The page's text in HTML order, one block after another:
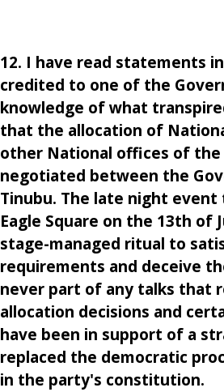
12. I have read statements
credited to one of the
knowledge of what
that the allocation of
other National offices of the
negotiated between the
Tinubu. The late night
Eagle Square on the 13th of
stage-managed ritual to
requirements and deceive
never part of any talks that
allocation decisions and
have been in support of a
replaced the democratic
in the party's constitution.